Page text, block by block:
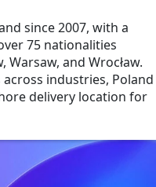
since 2007, with a
75 nationalities
and Wrocław.
industries, Poland
delivery location for